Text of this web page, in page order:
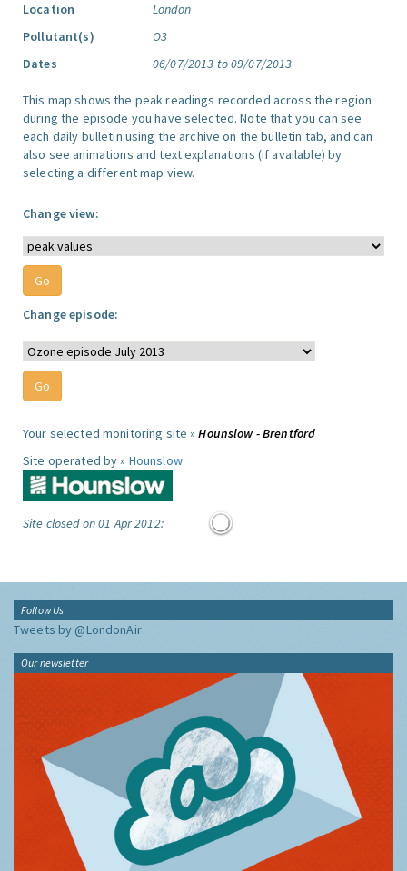
Location
London
Pollutant(s)
O3
Dates
06/07/2013 to 09/07/2013
This map shows the peak readings recorded across the region
during the episode you have selected. Note that you can see
each daily bulletin using the archive on the bulletin tab, and can
also see animations and text explanations (if available) by
selecting a different map view.
Change view:
Change episode:
Your selected monitoring site »Hounslow - Brentford
Site operated by » Hounslow
Site closed on 01 Apr 2012:
Follow Us
Tweets by @LondonAir
Our newsletter